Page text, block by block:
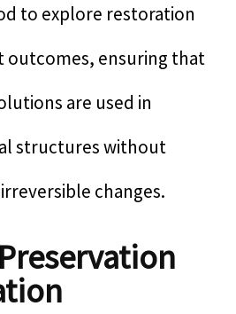
to explore restoration
outcomes, ensuring that
are used in
structures without
changes.